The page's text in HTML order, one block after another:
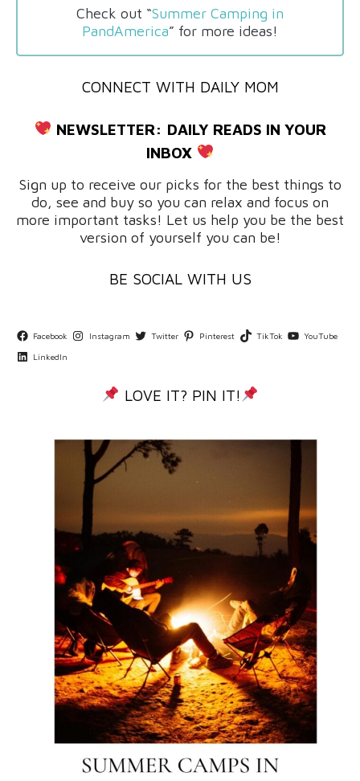
Check out “Summer Camping in
PandAmerica” for more ideas!
CONNECT WITH DAILY MOM
NEWSLETTER: DAILY READS IN YOUR
INBOX
Sign up to receive our picks for the best things to
do, see and buy so you can relax and focus on
more important tasks! Let us help you be the best
version of yourself you can be!
BE SOCIAL WITH US
Facebook Instagram Twitter Pinterest TikTok YouTube
LinkedIn
LOVE IT? PIN IT!